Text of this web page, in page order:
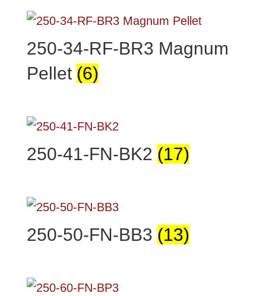
250-34-RF-BR3 Magnum
Pellet (6)
250-41-FN-BK2 (17)
250-50-FN-BB3 (13)